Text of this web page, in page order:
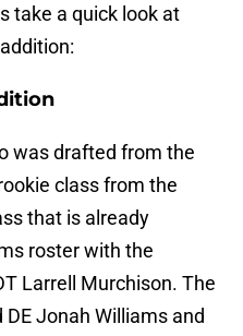
take a quick look at
was drafted from the
class from the
that is already
roster with the
Larrell Murchison. The
Jonah Williams and